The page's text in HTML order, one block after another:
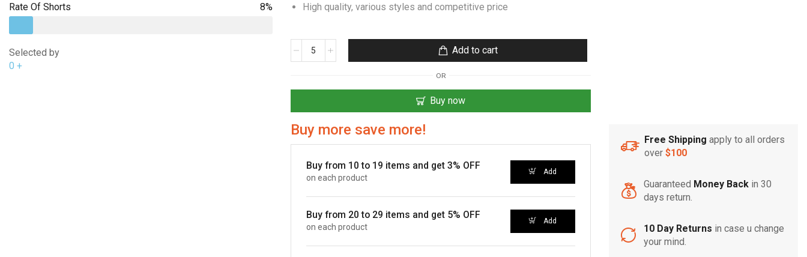
Rate Of Shorts 8%
Selected by
0 +
High quality, various styles and competitive price
Add to cart
OR
Buy now
Buy more save more!
Buy from 10 to 19 items and get 3% OFF
on each product
Add
Buy from 20 to 29 items and get 5% OFF
on each product
Add
Free Shipping apply to all orders
over $100
Guaranteed Money Backin 30
days return.
10 Day Returns in case u change
your mind.